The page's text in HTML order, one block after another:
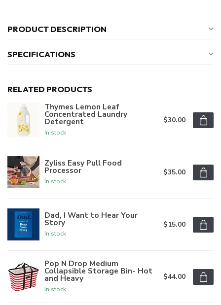
PRODUCT DESCRIPTION
SPECIFICATIONS
RELATED PRODUCTS
Thymes Lemon Leaf
Concentrated Laundry
Detergent
In stock
$30.00
Zyliss Easy Pull Food
Processor
In stock
$35.00
Dad, I Want to Hear Your
Story
In stock
$15.00
Pop N Drop Medium
Collapsible Storage Bin- Hot
and Heavy
In stock
$44.00